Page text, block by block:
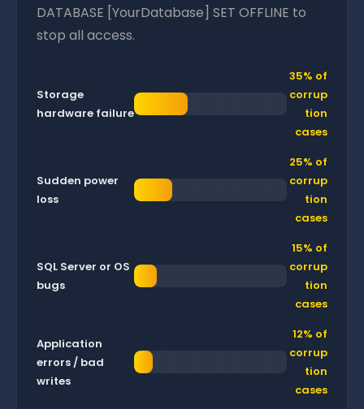
DATABASE [YourDatabase] SET OFFLINE to
stop all access.
Storage
hardware failure
35% of
corrup
tion
cases
Sudden power
loss
25% of
corrup
tion
cases
SQL Server or OS
bugs
15% of
corrup
tion
cases
Application
errors / bad
writes
12% of
corrup
tion
cases